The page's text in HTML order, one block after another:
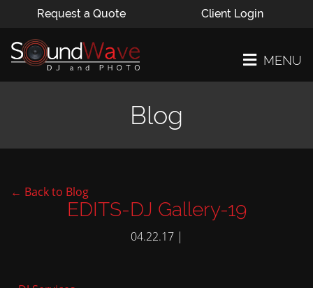
Request a Quote Client Login
MENU
Blog
← Back to Blog
EDITS-DJ Gallery-19
04.22.17 |